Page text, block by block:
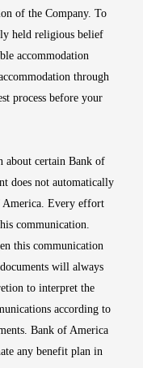
of the Company. To
held religious belief
accommodation
through
process before your
about certain Bank of
does not automatically
America. Every effort
communication.
this communication
will always
to interpret the
according to
Bank of America
any benefit plan in